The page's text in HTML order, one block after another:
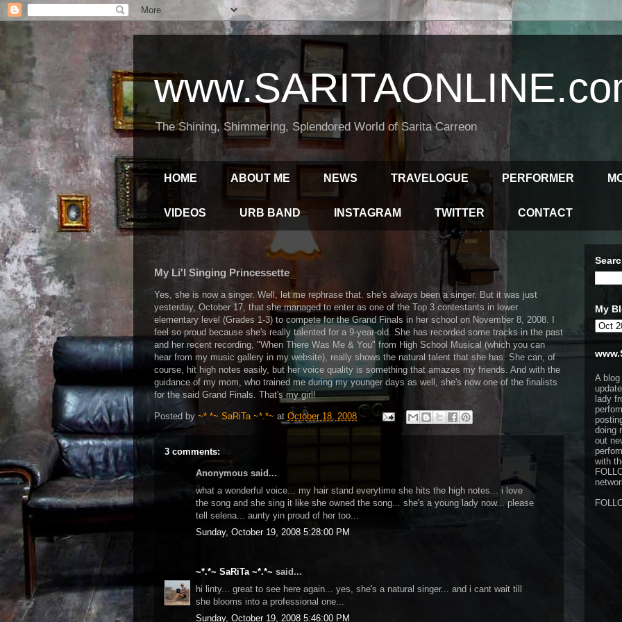
The Shining, Shimmering, Splendored World of Sarita Carreon
HOME ABOUT ME NEWS TRAVELOGUE PERFORMER
VIDEOS URB BAND INSTAGRAM TWITTER CONTACT
My Li'l Singing Princessette
Yes, she is now a singer. Well, let me rephrase that. she's always been a singer. But it was just
yesterday, October 17, that she managed to enter as one of the Top 3 contestants in lower
elementary level (Grades 1-3) to compete for the Grand Finals in her school on November 8, 2008. I
feel so proud because she's really talented for a 9-year-old. She has recorded some tracks in the past
and her recent recording, "When There Was Me & You" from High School Musical (which you can
hear from my music gallery in my website), really shows the natural talent that she has. She can, of
course, hit high notes easily, but her voice quality is something that amazes my friends. And with the
guidance of my mom, who trained me during my younger days as well, she's now one of the finalists
for the said Grand Finals. That's my girl!
Posted by ~*.*~ SaRiTa ~*.*~ at October 18, 2008
3 comments:
Anonymous said...
what a wonderful voice... my hair stand everytime she hits the high notes... i love
the song and she sing it like she owned the song... she's a young lady now... please
tell selena... aunty yin proud of her too...
Sunday, October 19, 2008 5:28:00 PM
~*.*~ SaRiTa ~*.*~ said...
hi linty... great to see here again... yes, she's a natural singer... and i cant wait till
she blooms into a professional one...
Sunday, October 19, 2008 5:46:00 PM
My
A
lady
doing
out
with